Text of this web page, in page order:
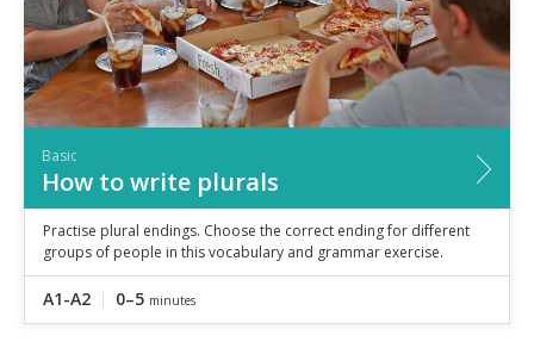
Basic
How to write plurals
Practise plural endings. Choose the correct ending for different
groups of people in this vocabulary and grammar exercise.
A1-A2 0–5 minutes